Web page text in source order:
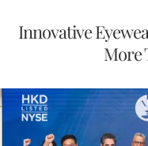
Innovative
More